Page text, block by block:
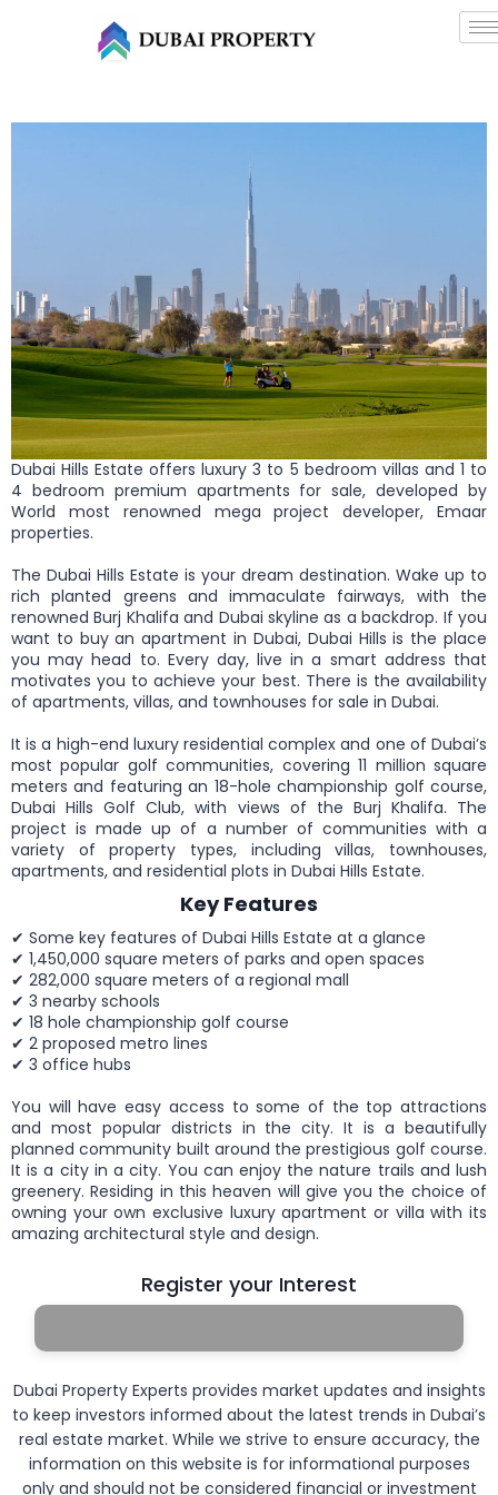
Dubai Hills Estate offers luxury 3 to 5 bedroom villas and 1 to
4 bedroom premium apartments for sale, developed by
World most renowned mega project developer, Emaar
properties.
The Dubai Hills Estate is your dream destination. Wake up to
rich planted greens and immaculate fairways, with the
renowned Burj Khalifa and Dubai skyline as a backdrop. If you
want to buy an apartment in Dubai, Dubai Hills is the place
you may head to. Every day, live in a smart address that
motivates you to achieve your best. There is the availability
of apartments, villas, and townhouses for sale in Dubai.
It is a high-end luxury residential complex and one of Dubai’s
most popular golf communities, covering 11 million square
meters and featuring an 18-hole championship golf course,
Dubai Hills Golf Club, with views of the Burj Khalifa. The
project is made up of a number of communities with a
variety of property types, including villas, townhouses,
apartments, and residential plots in Dubai Hills Estate.
Key Features
✔ Some key features of Dubai Hills Estate at a glance
✔ 1,450,000 square meters of parks and open spaces
✔ 282,000 square meters of a regional mall
✔ 3 nearby schools
✔ 18 hole championship golf course
✔ 2 proposed metro lines
✔ 3 office hubs
You will have easy access to some of the top attractions
and most popular districts in the city. It is a beautifully
planned community built around the prestigious golf course.
It is a city in a city. You can enjoy the nature trails and lush
greenery. Residing in this heaven will give you the choice of
owning your own exclusive luxury apartment or villa with its
amazing architectural style and design.
Register your Interest
Dubai Property Experts provides market updates and insights
to keep investors informed about the latest trends in Dubai’s
real estate market. While we strive to ensure accuracy, the
information on this website is for informational purposes
only and should not be considered financial or investment